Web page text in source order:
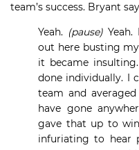
team’s success. Bryant
Yeah. (pause)
out here busting
it became
done individually. I
team and
have gone
gave that up to
infuriating to hear